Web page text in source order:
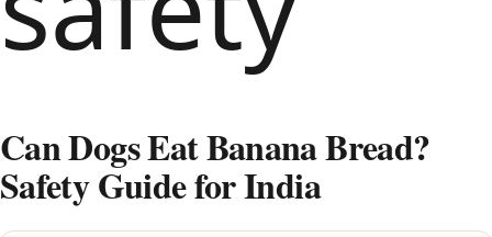
Can Dogs Eat Banana Bread?
Safety Guide for India